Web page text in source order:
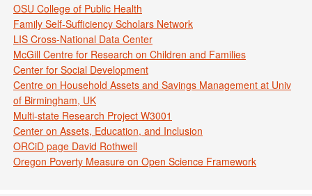
OSU College of Public Health
Family Self-Sufficiency Scholars Network
LIS Cross-National Data Center
McGill Centre for Research on Children and Families
Center for Social Development
Centre on Household Assets and Savings Management at Univ
of Birmingham, UK
Multi-state Research Project W3001
Center on Assets, Education, and Inclusion
ORCiD page David Rothwell
Oregon Poverty Measure on Open Science Framework